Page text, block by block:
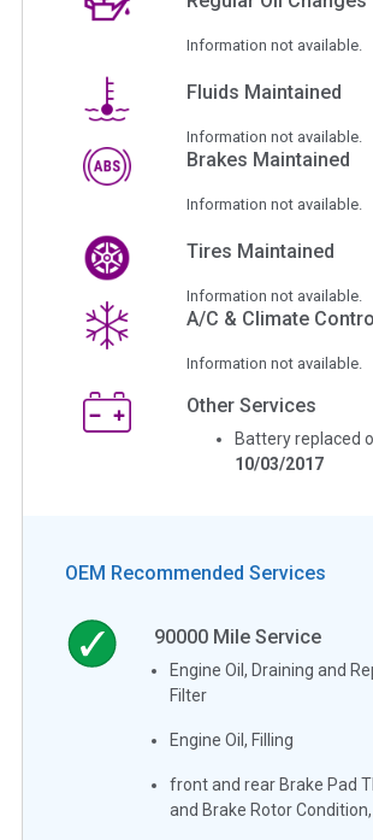
Information not available.
Fluids Maintained
Information not available.
Brakes Maintained
Information not available.
Tires Maintained
Information not available.
A/C & Climate
Information not available.
Other Services
Battery replaced
10/03/2017
OEM Recommended Services
90000 Mile Service
Engine Oil, Draining and
Filter
Engine Oil, Filling
front and rear Brake Pad
and Brake Rotor